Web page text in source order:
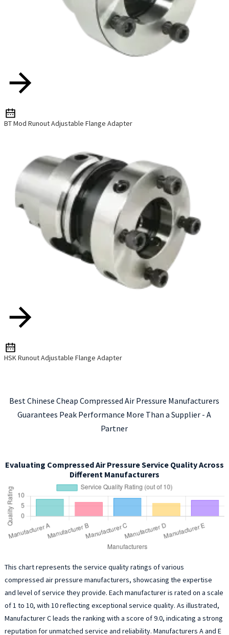
BT Mod Runout Adjustable Flange Adapter
HSK Runout Adjustable Flange Adapter
Best Chinese Cheap Compressed Air Pressure Manufacturers
Guarantees Peak Performance More Than a Supplier - A
Partner
Evaluating Compressed Air Pressure Service Quality Across
Different Manufacturers
This chart represents the service quality ratings of various
compressed air pressure manufacturers, showcasing the expertise
and level of service they provide. Each manufacturer is rated on a scale
of 1 to 10, with 10 reflecting exceptional service quality. As illustrated,
Manufacturer C leads the ranking with a score of 9.0, indicating a strong
reputation for unmatched service and reliability. Manufacturers A and E